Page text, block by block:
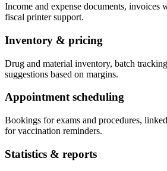
Income and expense documents, invoices
fiscal printer support.
Inventory & pricing
Drug and material inventory, batch
suggestions based on margins.
Appointment scheduling
Bookings for exams and procedures,
for vaccination reminders.
Statistics & reports